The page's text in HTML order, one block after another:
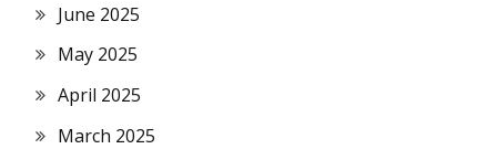
June 2025
May 2025
April 2025
March 2025